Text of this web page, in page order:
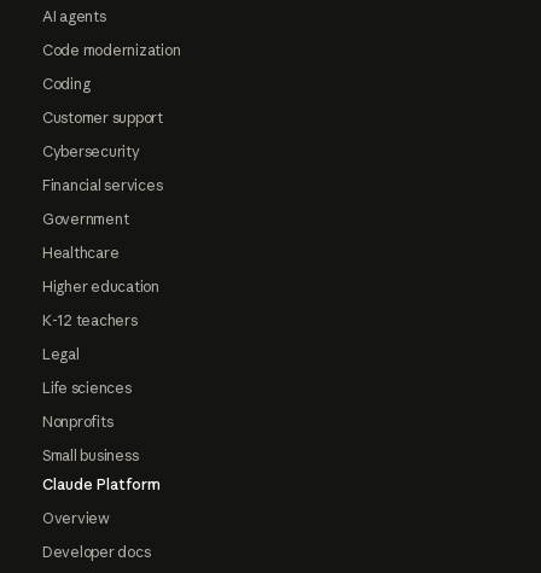
AI agents
Code modernization
Coding
Customer support
Cybersecurity
Financial services
Government
Healthcare
Higher education
K-12 teachers
Legal
Life sciences
Nonprofits
Small business
Claude Platform
Overview
Developer docs